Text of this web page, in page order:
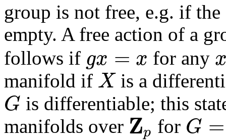
group is not free, e.g. if
empty. A free action of a
follows if gx = x
gx=x for any x∈
manifold if X
X is a
G
G
is differentiable; this
manifolds over Zp
Zp for G =
G=Z